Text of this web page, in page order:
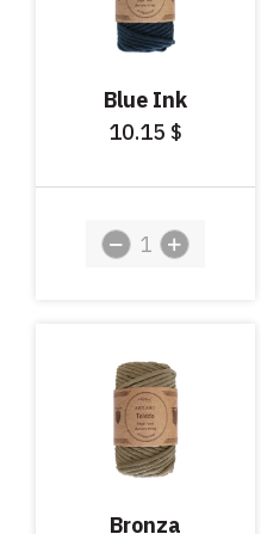
Blue Ink
10.15 $
Bronza